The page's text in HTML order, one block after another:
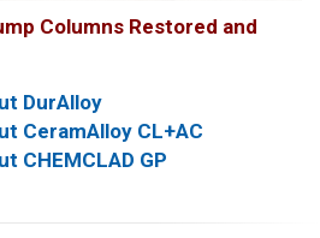
Columns Restored and
DurAlloy
CeramAlloy CL+AC
CHEMCLAD GP